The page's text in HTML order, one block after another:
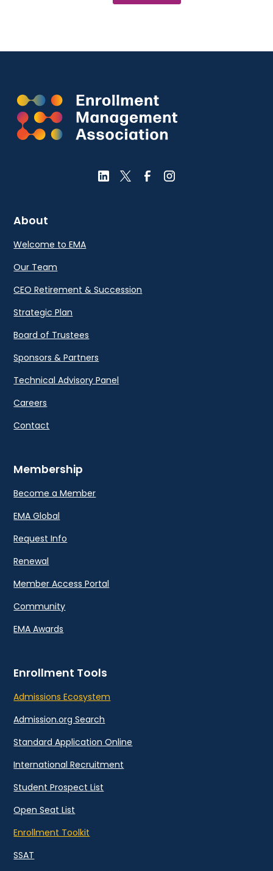
About
Welcome to EMA
Our Team
CEO Retirement & Succession
Strategic Plan
Board of Trustees
Sponsors & Partners
Technical Advisory Panel
Careers
Contact
Membership
Become a Member
EMA Global
Request Info
Renewal
Member Access Portal
Community
EMA Awards
Enrollment Tools
Admissions Ecosystem
Admission.org Search
Standard Application Online
International Recruitment
Student Prospect List
Open Seat List
Enrollment Toolkit
SSAT